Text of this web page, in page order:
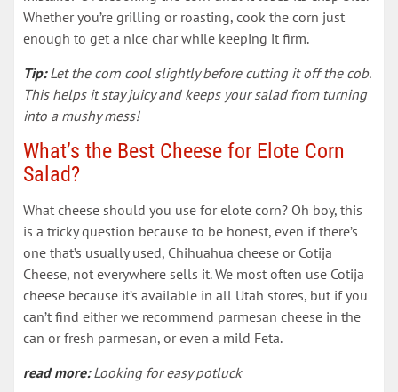
Whether you’re grilling or roasting, cook the corn just
enough to get a nice char while keeping it firm.
Tip:Let the corn cool slightly before cutting it off the cob.
This helps it stay juicy and keeps your salad from turning
into a mushy mess!
What’s the Best Cheese for Elote Corn
Salad?
What cheese should you use for elote corn? Oh boy, this
is a tricky question because to be honest, even if there’s
one that’s usually used, Chihuahua cheese or Cotija
Cheese, not everywhere sells it. We most often use Cotija
cheese because it’s available in all Utah stores, but if you
can’t find either we recommend parmesan cheese in the
can or fresh parmesan, or even a mild Feta.
read more:Looking for easy potluck